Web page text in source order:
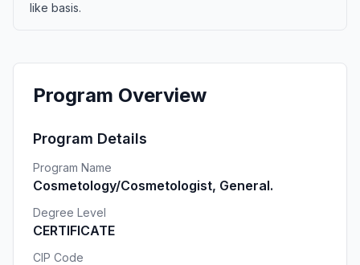
like basis.
Program Overview
Program Details
Program Name
Cosmetology/Cosmetologist, General.
Degree Level
CERTIFICATE
CIP Code